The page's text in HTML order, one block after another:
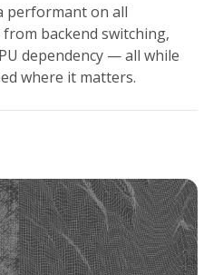
performant on all
backend switching,
dependency — all while
where it matters.